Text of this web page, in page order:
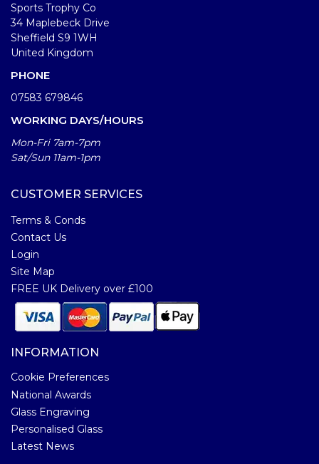
Sports Trophy Co
34 Maplebeck Drive
Sheffield S9 1WH
United Kingdom
PHONE
07583 679846
WORKING DAYS/HOURS
Mon-Fri 7am-7pm
Sat/Sun 11am-1pm
CUSTOMER SERVICES
Terms & Conds
Contact Us
Login
Site Map
FREE UK Delivery over £100
INFORMATION
Cookie Preferences
National Awards
Glass Engraving
Personalised Glass
Latest News